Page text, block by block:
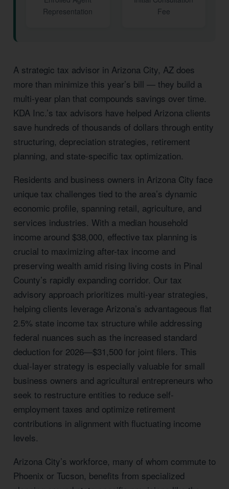
Representation
Fee
A strategic tax advisor in Arizona City, AZ does
more than minimize this year’s bill — they build a
multi-year plan that compounds savings over time.
KDA Inc.’s tax advisors have helped Arizona clients
save hundreds of thousands of dollars through entity
structuring, depreciation strategies, retirement
planning, and state-specific tax optimization.
Residents and business owners in Arizona City face
unique tax challenges tied to the area’s dynamic
economic profile, spanning retail, agriculture, and
services industries. With a median household
income around $38,000, effective tax planning is
crucial to maximizing after-tax income and
preserving wealth amid rising living costs in Pinal
County’s rapidly expanding corridor. Our tax
advisory approach prioritizes multi-year strategies,
helping clients leverage Arizona’s advantageous flat
2.5% state income tax structure while addressing
federal nuances such as the increased standard
deduction for 2026—$31,500 for joint filers. This
dual-layer strategy is especially valuable for small
business owners and agricultural entrepreneurs who
seek to restructure entities to reduce self-
employment taxes and optimize retirement
contributions in alignment with fluctuating income
levels.
Arizona City’s workforce, many of whom commute to
Phoenix or Tucson, benefits from specialized